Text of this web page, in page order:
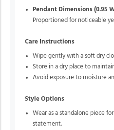
Pendant Dimensions (0.95
Proportioned for noticeable
Care Instructions
Wipe gently with a soft dry
Store in a dry place to
Avoid exposure to moisture
Style Options
Wear as a standalone piece
statement.